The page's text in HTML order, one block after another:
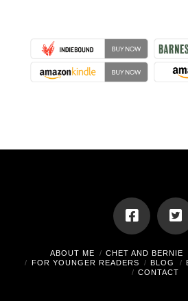
ABOUT ME CHET AND BERNIE
FOR YOUNGER READERS
BLOG
CONTACT